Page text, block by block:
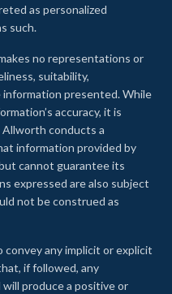
as personalized
such.
no representations or
suitability,
presented. While
accuracy, it is
conducts a
information provided by
cannot guarantee its
expressed are also subject
not be construed as
any implicit or explicit
if followed, any
produce a positive or